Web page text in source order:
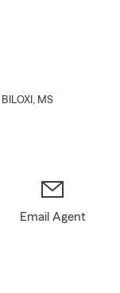
BILOXI , MS
Email Agent